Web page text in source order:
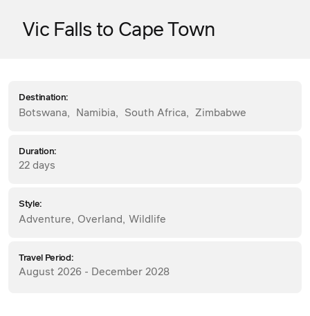
Vic Falls to Cape Town
Destination:
Botswana Namibia South Africa Zimbabwe
Duration:
22 days
Style:
Adventure Overland Wildlife
Travel Period:
August 2026 - December 2028